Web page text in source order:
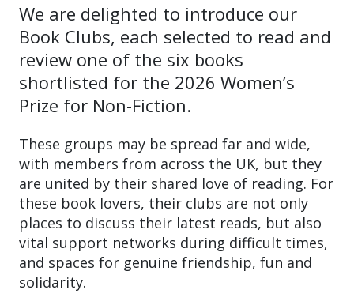
We are delighted to introduce our
Book Clubs, each selected to read and
review one of the six books
shortlisted for the 2026 Women’s
Prize for Non-Fiction.
These groups may be spread far and wide,
with members from across the UK, but they
are united by their shared love of reading. For
these book lovers, their clubs are not only
places to discuss their latest reads, but also
vital support networks during difficult times,
and spaces for genuine friendship, fun and
solidarity.